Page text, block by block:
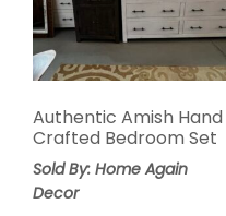
Authentic Amish Hand
Crafted Bedroom Set
Sold By: Home Again
Decor